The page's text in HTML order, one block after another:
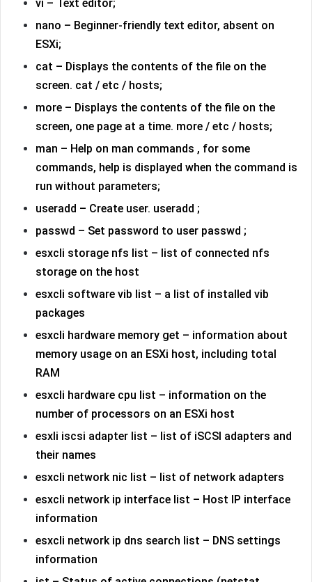
vi – Text editor;
nano – Beginner-friendly text editor, absent on
ESXi;
cat – Displays the contents of the file on the
screen. cat / etc / hosts;
more – Displays the contents of the file on the
screen, one page at a time. more / etc / hosts;
man – Help on man commands , for some
commands, help is displayed when the command is
run without parameters;
useradd – Create user. useradd ;
passwd – Set password to user passwd ;
esxcli storage nfs list – list of connected nfs
storage on the host
esxcli software vib list – a list of installed vib
packages
esxcli hardware memory get – information about
memory usage on an ESXi host, including total
RAM
esxcli hardware cpu list – information on the
number of processors on an ESXi host
esxli iscsi adapter list – list of iSCSI adapters and
their names
esxcli network nic list – list of network adapters
esxcli network ip interface list – Host IP interface
information
esxcli network ip dns search list – DNS settings
information